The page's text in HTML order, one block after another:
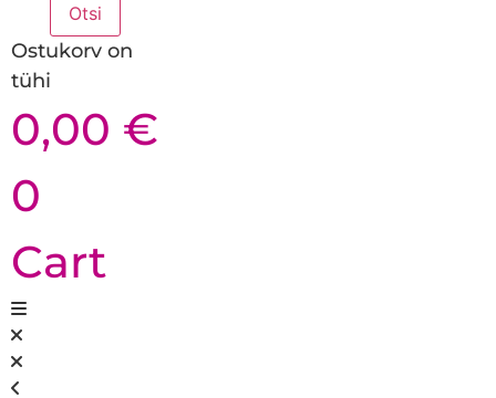
Otsi
Ostukorv on
tühi
0,00 €
0
Cart